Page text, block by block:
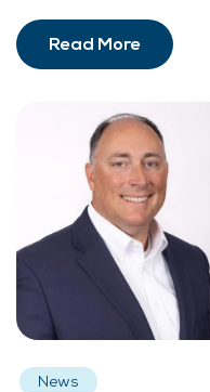
Read More
News